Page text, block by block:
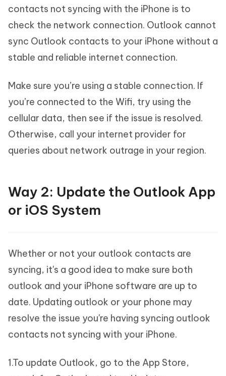
contacts not syncing with the iPhone is to
check the network connection. Outlook cannot
sync Outlook contacts to your iPhone without a
stable and reliable internet connection.
Make sure you’re using a stable connection. If
you’re connected to the Wifi, try using the
cellular data, then see if the issue is resolved.
Otherwise, call your internet provider for
queries about network outrage in your region.
Way 2: Update the Outlook App
or iOS System
Whether or not your outlook contacts are
syncing, it's a good idea to make sure both
outlook and your iPhone software are up to
date. Updating outlook or your phone may
resolve the issue you're having syncing outlook
contacts not syncing with your iPhone.
1.To update Outlook, go to the App Store,